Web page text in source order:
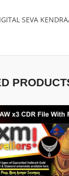
SEVA